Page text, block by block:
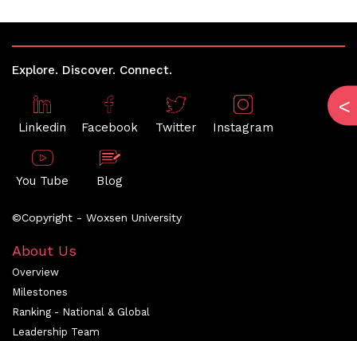
Explore. Discover. Connect.
Linkedin Facebook Twitter Instagram
You Tube Blog
©Copyright - Woxsen University
About Us
Overview
Milestones
Ranking - National & Global
Leadership Team